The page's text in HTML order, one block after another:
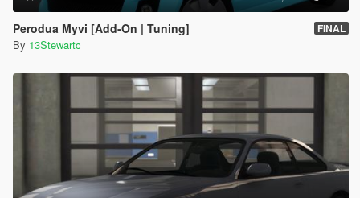
Perodua Myvi [Add-On | Tuning] FINAL
By 13Stewartc